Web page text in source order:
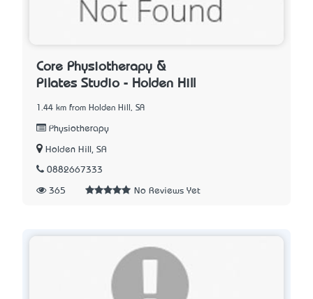
Core Physiotherapy &
Pilates Studio - Holden Hill
1.44 km from Holden Hill, SA
Physiotherapy
Holden Hill, SA
0882667333
365 No Reviews Yet